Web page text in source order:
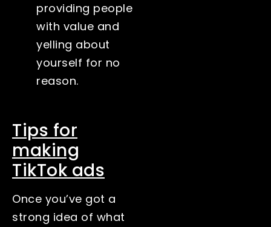
providing people
with value and
yelling about
yourself for no
reason.
Tips for
making
TikTok ads
Once you’ve got a
strong idea of what